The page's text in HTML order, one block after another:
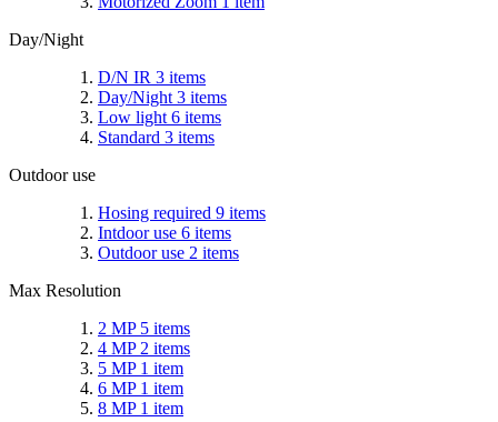
Day/Night
D/N IR 3 items
Day/Night3 items
Low light6 items
Standard 3 items
Outdoor use
Hosing required 9 items
Intdoor use 6 items
Outdoor use 2 items
Max Resolution
2 MP 5 items
4 MP2 items
5 MP 1 item
6 MP 1 item
8 MP 1 item